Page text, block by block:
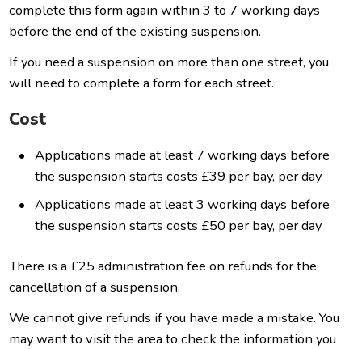
complete this form again within 3 to 7 working days
before the end of the existing suspension.
If you need a suspension on more than one street, you
will need to complete a form for each street.
Cost
Applications made at least 7 working days before
the suspension starts costs £39 per bay, per day
Applications made at least 3 working days before
the suspension starts costs £50 per bay, per day
There is a £25 administration fee on refunds for the
cancellation of a suspension.
We cannot give refunds if you have made a mistake. You
may want to visit the area to check the information you